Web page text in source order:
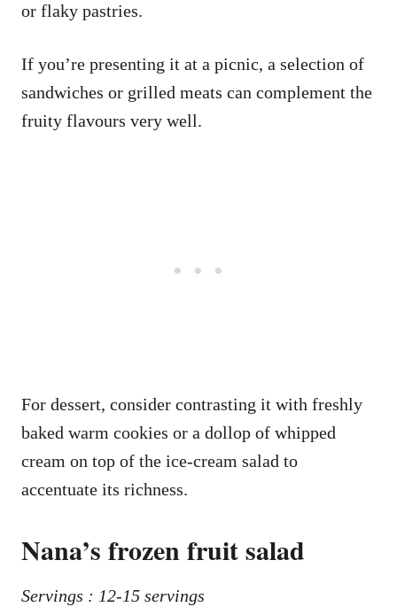
or flaky pastries.
If you’re presenting it at a picnic, a selection of
sandwiches or grilled meats can complement the
fruity flavours very well.
For dessert, consider contrasting it with freshly
baked warm cookies or a dollop of whipped
cream on top of the ice-cream salad to
accentuate its richness.
Nana’s frozen fruit salad
Servings : 12-15 servings